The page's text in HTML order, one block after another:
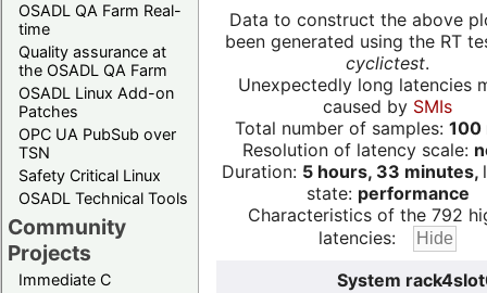
OSADL QA Farm Real-
time
Quality assurance at
the OSADL QA Farm
OSADL Linux Add-on
Patches
OPC UA PubSub over
TSN
Safety Critical Linux
OSADL Technical Tools
Community
Projects
Immediate C
Data to construct the above
been generated using the RT
cyclictest.
Unexpectedly long latencies
caused by SMIs
Total number of samples: 100
Resolution of latency scale:
Duration: 5 hours, 33 minutes,
state: performance
Characteristics of the 792
latencies:
System